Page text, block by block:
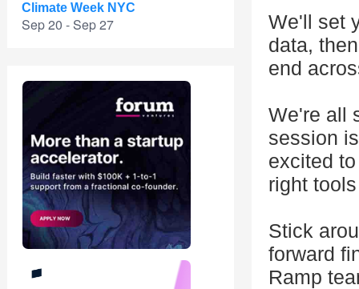
Climate Week NYC
Sep 20 - Sep 27
We'll set
data,
end
We're all
session
excited
right
Stick
forward
Ramp